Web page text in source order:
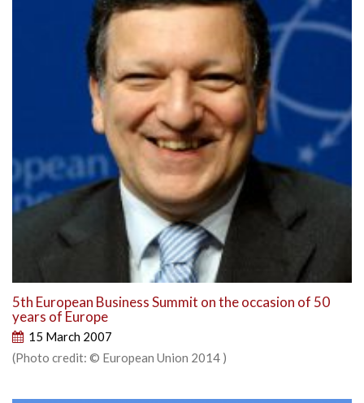
5th European Business Summit on the occasion of 50
years of Europe
15 March 2007
(Photo credit: © European Union 2014 )